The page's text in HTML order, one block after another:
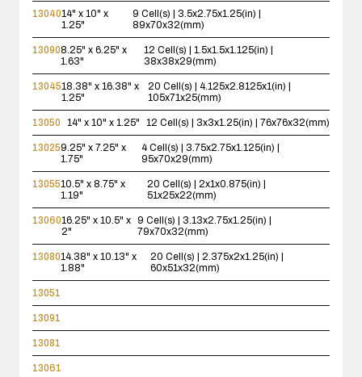
1304014" x 10" x
1.25"
9 Cell(s) | 3.5x2.75x1.25(in) |
89x70x32(mm)
130908.25" x 6.25" x
1.63"
12 Cell(s) | 1.5x1.5x1.125(in) |
38x38x29(mm)
1304518.38" x 16.38" x
1.25"
20 Cell(s) | 4.125x2.8125x1(in) |
105x71x25(mm)
13050 14" x 10" x 1.25" 12 Cell(s) | 3x3x1.25(in) | 76x76x32(mm)
130259.25" x 7.25" x
1.75"
4 Cell(s) | 3.75x2.75x1.125(in) |
95x70x29(mm)
1305510.5" x 8.75" x
1.19"
20 Cell(s) | 2x1x0.875(in) |
51x25x22(mm)
1306016.25" x 10.5" x
2"
9 Cell(s) | 3.13x2.75x1.25(in) |
79x70x32(mm)
1308014.38" x 10.13" x
1.88"
20 Cell(s) | 2.375x2x1.25(in) |
60x51x32(mm)
13051
13091
13081
13061